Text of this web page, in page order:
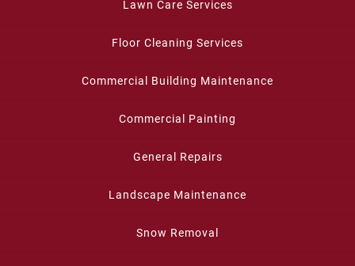
Lawn Care Services
Floor Cleaning Services
Commercial Building Maintenance
Commercial Painting
General Repairs
Landscape Maintenance
Snow Removal